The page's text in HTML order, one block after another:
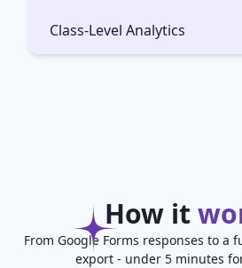
Class-Level Analytics
How it
From Google Forms responses to a
export - under 5 minutes